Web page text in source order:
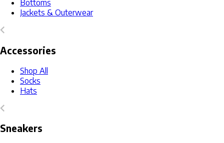
Bottoms
Jackets & Outerwear
Accessories
Shop All
Socks
Hats
Sneakers